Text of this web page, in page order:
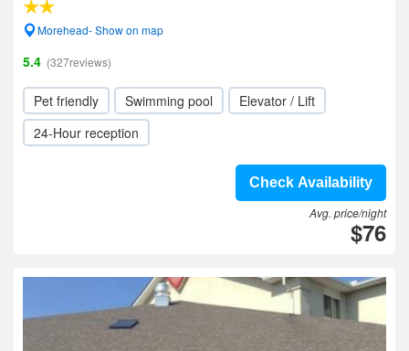
Morehead- Show on map
5.4 (327reviews)
Pet friendly Swimming pool
Elevator / Lift
24-Hour reception
Check Availability
Avg. price/night
$76